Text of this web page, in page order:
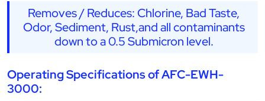
Removes / Reduces: Chlorine, Bad Taste,
Odor, Sediment, Rust,and all contaminants
down to a 0.5 Submicron level.
Operating Specifications of AFC-EWH-
3000: